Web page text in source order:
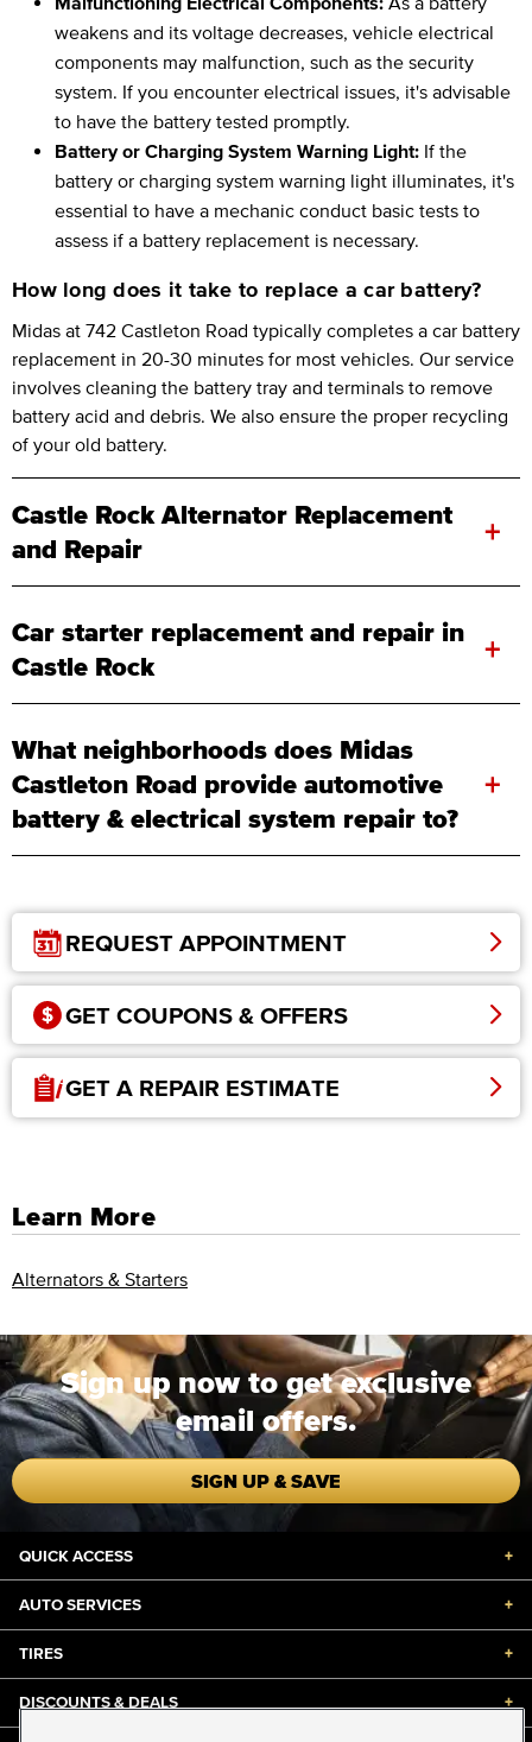
weakens and its voltage decreases, vehicle electrical
components may malfunction, such as the security
system. If you encounter electrical issues, it's advisable
to have the battery tested promptly.
Battery or Charging System Warning Light: If the
battery or charging system warning light illuminates, it's
essential to have a mechanic conduct basic tests to
assess if a battery replacement is necessary.
How long does it take to replace a car battery?
Midas at 742 Castleton Road typically completes a car battery
replacement in 20-30 minutes for most vehicles. Our service
involves cleaning the battery tray and terminals to remove
battery acid and debris. We also ensure the proper recycling
of your old battery.
Castle Rock Alternator Replacement
and Repair
+
Car starter replacement and repair in
Castle Rock
+
What neighborhoods does Midas
Castleton Road provide automotive
battery & electrical system repair to?
+
REQUEST APPOINTMENT
GET COUPONS & OFFERS
GET A REPAIR ESTIMATE
Learn More
Alternators & Starters
Sign up now to get exclusive
email offers.
SIGN UP & SAVE
QUICK ACCESS +
AUTO SERVICES +
TIRES +
DISCOUNTS & DEALS +